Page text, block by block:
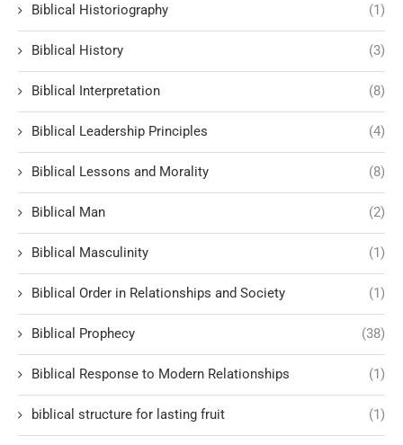
Biblical Historiography (1)
Biblical History (3)
Biblical Interpretation (8)
Biblical Leadership Principles (4)
Biblical Lessons and Morality (8)
Biblical Man (2)
Biblical Masculinity (1)
Biblical Order in Relationships and Society (1)
Biblical Prophecy (38)
Biblical Response to Modern Relationships (1)
biblical structure for lasting fruit (1)